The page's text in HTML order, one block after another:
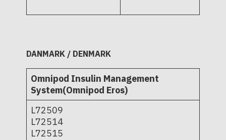
DANMARK / DENMARK
Omnipod Insulin Management
System(Omnipod Eros)
L72509
L72514
L72515